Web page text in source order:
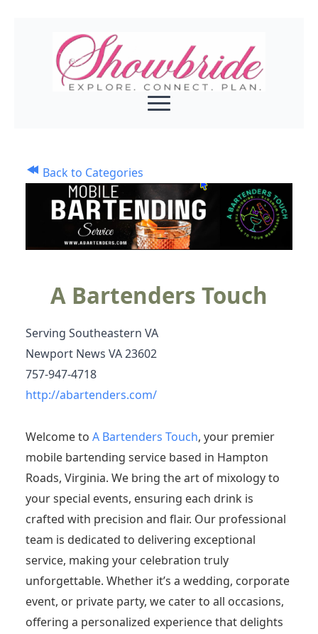
Back to Categories
A Bartenders Touch
Serving Southeastern VA
Newport News VA 23602
757-947-4718
http://abartenders.com/
Welcome to A Bartenders Touch, your premier
mobile bartending service based in Hampton
Roads, Virginia. We bring the art of mixology to
your special events, ensuring each drink is
crafted with precision and flair. Our professional
team is dedicated to delivering exceptional
service, making your celebration truly
unforgettable. Whether it’s a wedding, corporate
event, or private party, we cater to all occasions,
offering a personalized experience that delights